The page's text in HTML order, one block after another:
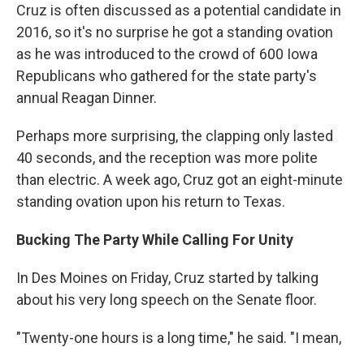
Cruz is often discussed as a potential candidate in
2016, so it's no surprise he got a standing ovation
as he was introduced to the crowd of 600 Iowa
Republicans who gathered for the state party's
annual Reagan Dinner.
Perhaps more surprising, the clapping only lasted
40 seconds, and the reception was more polite
than electric. A week ago, Cruz got an eight-minute
standing ovation upon his return to Texas.
Bucking The Party While Calling For Unity
In Des Moines on Friday, Cruz started by talking
about his very long speech on the Senate floor.
"Twenty-one hours is a long time," he said. "I mean,